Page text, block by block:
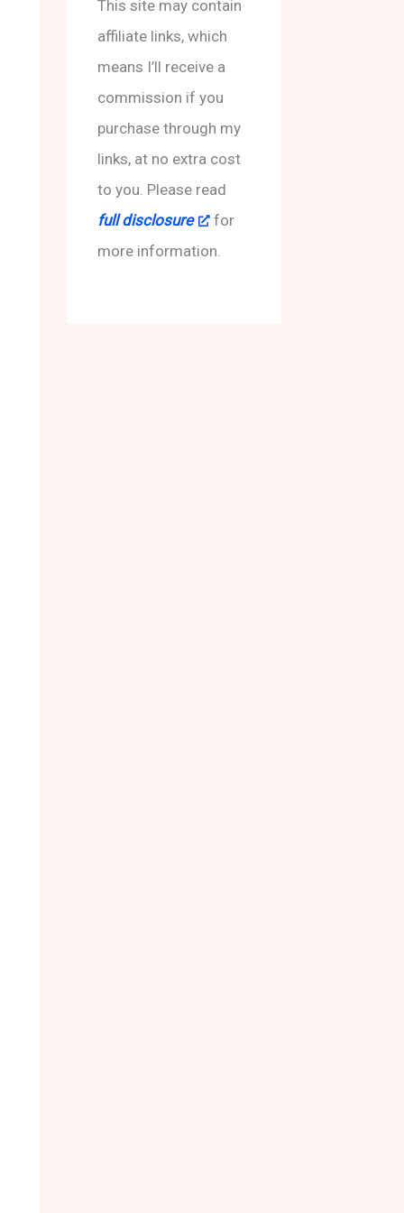
o
r
:
This site may contain
affiliate links, which
means I’ll receive a
commission if you
purchase through my
links, at no extra cost
to you. Please read
full disclosure
for
more information.